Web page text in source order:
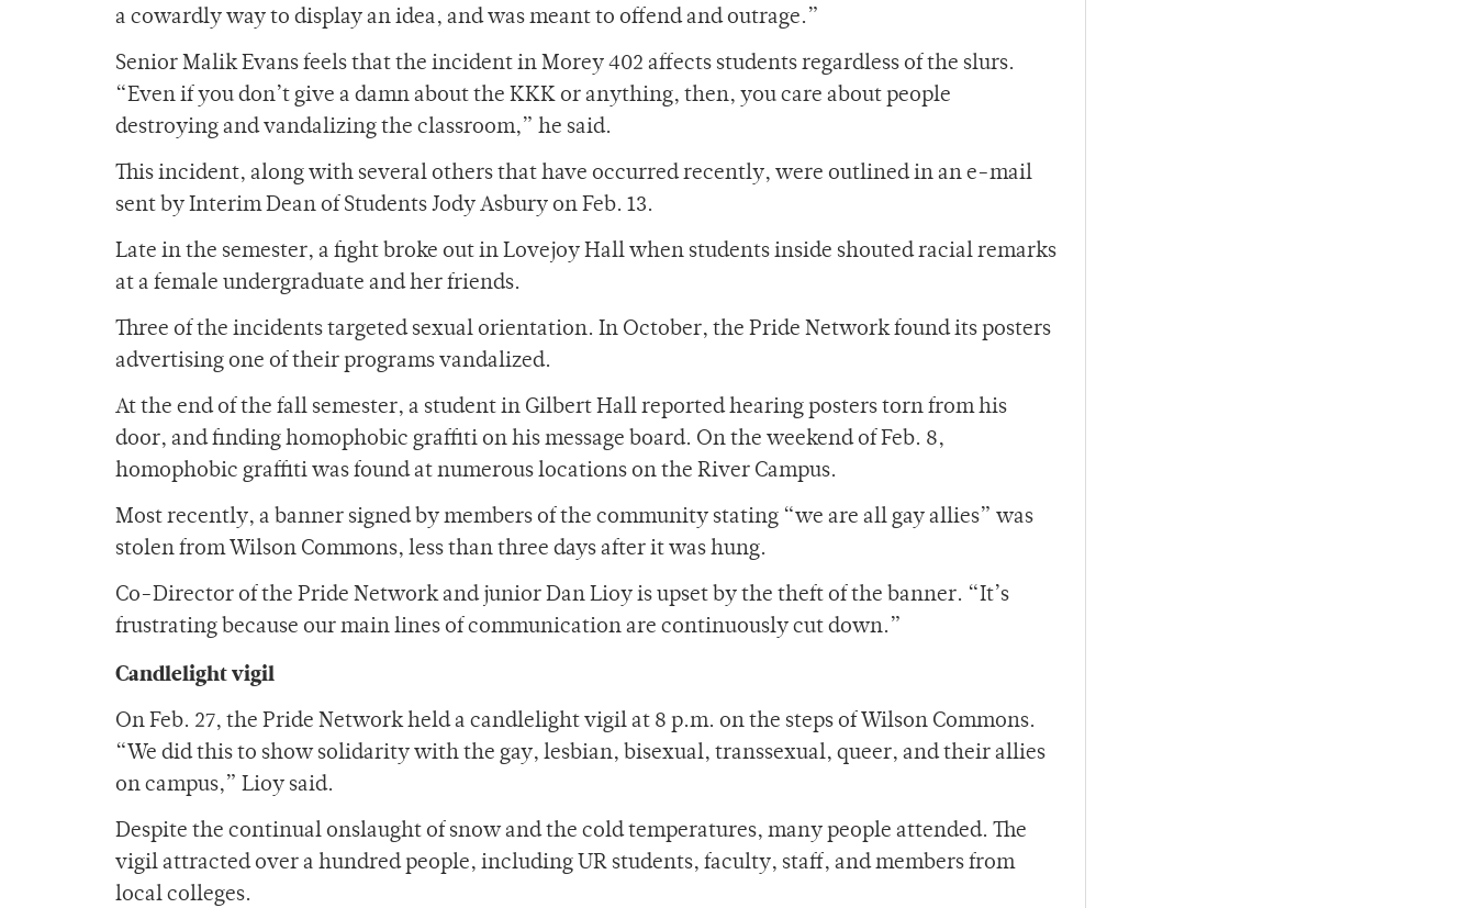
a cowardly way to display an idea, and was meant to offend and outrage.”
Senior Malik Evans feels that the incident in Morey 402 affects students regardless of the slurs.
“Even if you don’t give a damn about the KKK or anything, then, you care about people
destroying and vandalizing the classroom,” he said.
This incident, along with several others that have occurred recently, were outlined in an e-mail
sent by Interim Dean of Students Jody Asbury on Feb. 13.
Late in the semester, a fight broke out in Lovejoy Hall when students inside shouted racial remarks
at a female undergraduate and her friends.
Three of the incidents targeted sexual orientation. In October, the Pride Network found its posters
advertising one of their programs vandalized.
At the end of the fall semester, a student in Gilbert Hall reported hearing posters torn from his
door, and finding homophobic graffiti on his message board. On the weekend of Feb. 8,
homophobic graffiti was found at numerous locations on the River Campus.
Most recently, a banner signed by members of the community stating “we are all gay allies” was
stolen from Wilson Commons, less than three days after it was hung.
Co-Director of the Pride Network and junior Dan Lioy is upset by the theft of the banner. “It’s
frustrating because our main lines of communication are continuously cut down.”
Candlelight vigil
On Feb. 27, the Pride Network held a candlelight vigil at 8 p.m. on the steps of Wilson Commons.
“We did this to show solidarity with the gay, lesbian, bisexual, transsexual, queer, and their allies
on campus,” Lioy said.
Despite the continual onslaught of snow and the cold temperatures, many people attended. The
vigil attracted over a hundred people, including UR students, faculty, staff, and members from
local colleges.